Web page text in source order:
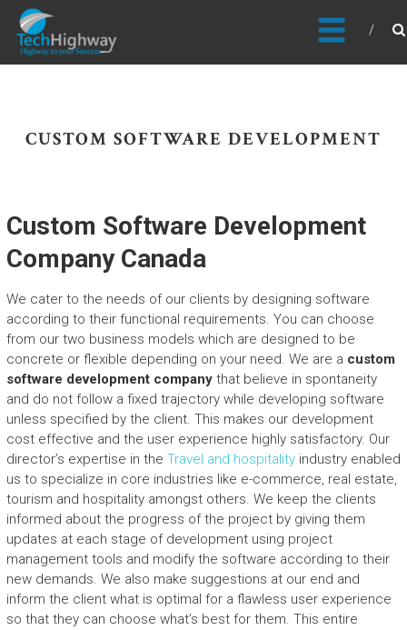
Usable, Scalable, Efficient
CUSTOM SOFTWARE DEVELOPMENT
Custom Software Development
Company Canada
We cater to the needs of our clients by designing software
according to their functional requirements. You can choose
from our two business models which are designed to be
concrete or flexible depending on your need. We are a custom
software development companythat believe in spontaneity
and do not follow a fixed trajectory while developing software
unless specified by the client. This makes our development
cost effective and the user experience highly satisfactory. Our
director’s expertise in the Travel and hospitalityindustry enabled
us to specialize in core industries like e-commerce, real estate,
tourism and hospitality amongst others. We keep the clients
informed about the progress of the project by giving them
updates at each stage of development using project
management tools and modify the software according to their
new demands. We also make suggestions at our end and
inform the client what is optimal for a flawless user experience
so that they can choose what’s best for them. This entire